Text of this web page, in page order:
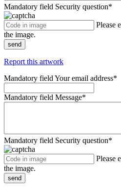
Mandatory field Security question*
Please
the image.
send
Report this artwork
Mandatory field Your email address*
Mandatory field Message*
Mandatory field Security question*
Please
the image.
send